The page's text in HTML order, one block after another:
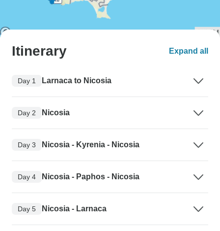
Itinerary Expand all
Day 1 Larnaca to Nicosia
Day 2 Nicosia
Day 3 Nicosia - Kyrenia - Nicosia
Day 4 Nicosia - Paphos - Nicosia
Day 5 Nicosia - Larnaca